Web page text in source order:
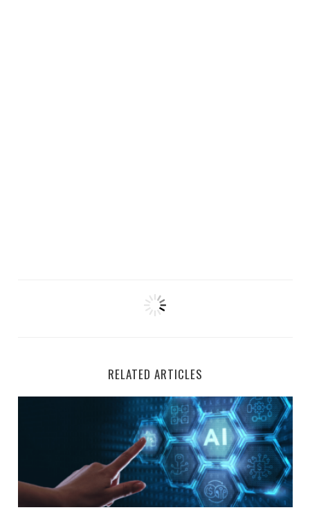
RELATED ARTICLES
Top 5 Remote AI Jobs Hiring at Welocalize